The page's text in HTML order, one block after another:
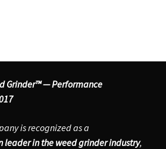
Grinder™ — Performance
is recognized as a
leader in the weed grinder industry,